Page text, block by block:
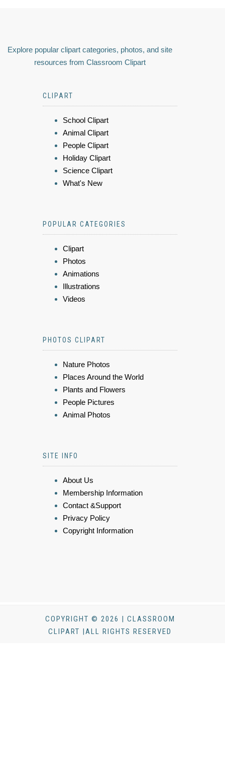
Explore popular clipart categories, photos, and site
resources from Classroom Clipart
CLIPART
School Clipart
Animal Clipart
People Clipart
Holiday Clipart
Science Clipart
What's New
POPULAR CATEGORIES
Clipart
Photos
Animations
Illustrations
Videos
PHOTOS CLIPART
Nature Photos
Places Around the World
Plants and Flowers
People Pictures
Animal Photos
SITE INFO
About Us
Membership Information
Contact &Support
Privacy Policy
Copyright Information
COPYRIGHT © 2026 | CLASSROOM
CLIPART |ALL RIGHTS RESERVED